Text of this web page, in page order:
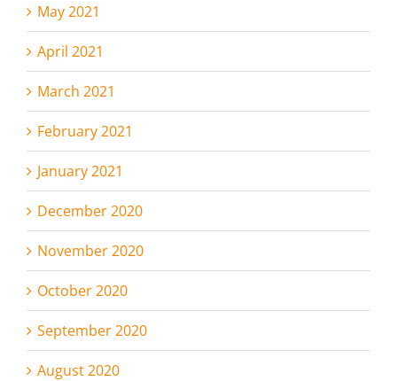
May 2021
April 2021
March 2021
February 2021
January 2021
December 2020
November 2020
October 2020
September 2020
August 2020